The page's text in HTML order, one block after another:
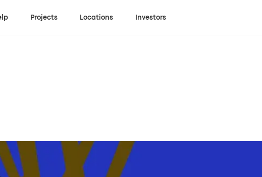
Projects Locations Investors